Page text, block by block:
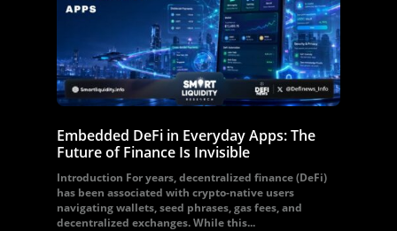
Embedded DeFi in Everyday Apps: The
Future of Finance Is Invisible
Introduction For years, decentralized finance (DeFi)
has been associated with crypto-native users
navigating wallets, seed phrases, gas fees, and
decentralized exchanges. While this...